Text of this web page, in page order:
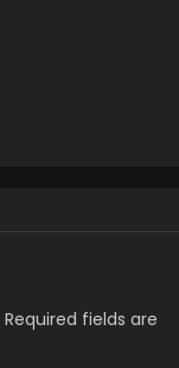
Required fields are